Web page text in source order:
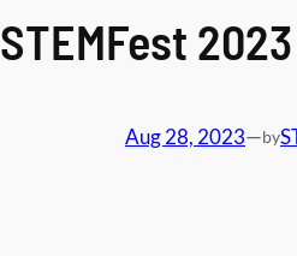
STEMFest
Aug 28, 2023—by